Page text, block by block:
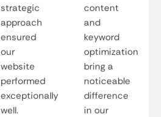
strategic
approach
ensured
our
website
performed
exceptionally
well.
content
and
keyword
optimization
bring a
noticeable
difference
in our